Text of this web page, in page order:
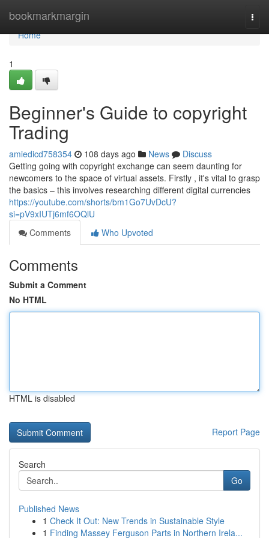
bookmarkmargin
Home
Home
1
Beginner's Guide to copyright
Trading
amiedicd758354 108 days ago News
Discuss
Getting going with copyright exchange can seem daunting for
newcomers to the space of virtual assets. Firstly , it's vital to grasp
the basics – this involves researching different digital currencies
https://youtube.com/shorts/bm1Go7UvDcU?
si=pV9xIUTj6mf6OQlU
Comments
Who Upvoted
Comments
Submit a Comment
No HTML
HTML is disabled
Report Page
Search
Go
Published News
1 Check It Out: New Trends in Sustainable Style
1 Finding Massey Ferguson Parts in Northern Irela...